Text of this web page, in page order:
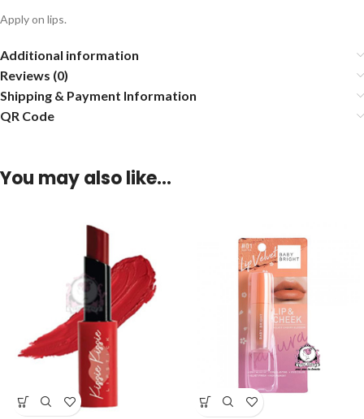
Apply on lips.
Additional information
Reviews (0)
Shipping & Payment Information
QR Code
You may also like…